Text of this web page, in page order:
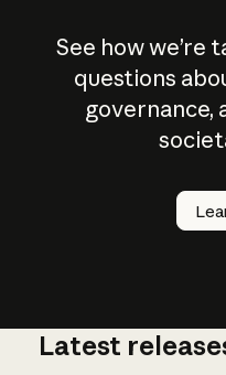
See how we’re
questions
governance,
How
AI
Latest